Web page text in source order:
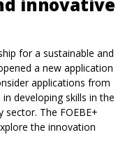
for a sustainable and
a new application
applications from
developing skills in the
The FOEBE+
the innovation